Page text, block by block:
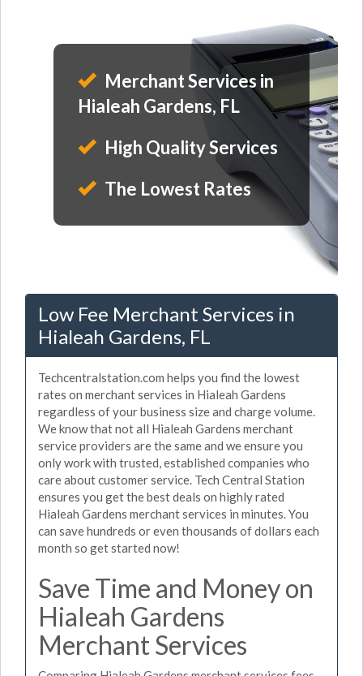
Merchant Services in
Hialeah Gardens, FL
High Quality Services
The Lowest Rates
Low Fee Merchant Services in
Hialeah Gardens, FL
Techcentralstation.com helps you find the lowest
rates on merchant services in Hialeah Gardens
regardless of your business size and charge volume.
We know that not all Hialeah Gardens merchant
service providers are the same and we ensure you
only work with trusted, established companies who
care about customer service. Tech Central Station
ensures you get the best deals on highly rated
Hialeah Gardens merchant services in minutes. You
can save hundreds or even thousands of dollars each
month so get started now!
Save Time and Money on
Hialeah Gardens
Merchant Services